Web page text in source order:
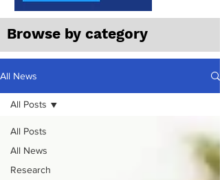
Browse by category
All News
All Posts
All News
Research
All Posts